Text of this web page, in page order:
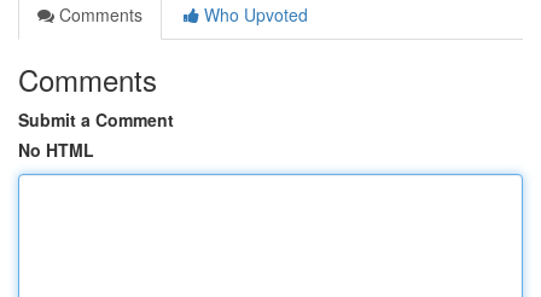
Comments
Who Upvoted
Comments
Submit a Comment
No HTML